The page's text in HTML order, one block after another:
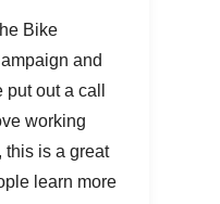
Bike
and
out a call
working
this is a great
learn more